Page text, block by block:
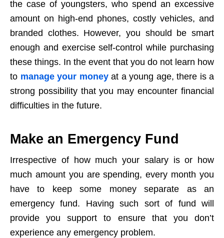
the case of youngsters, who spend an excessive
amount on high-end phones, costly vehicles, and
branded clothes. However, you should be smart
enough and exercise self-control while purchasing
these things. In the event that you do not learn how
to manage your moneyat a young age, there is a
strong possibility that you may encounter financial
difficulties in the future.
Make an Emergency Fund
Irrespective of how much your salary is or how
much amount you are spending, every month you
have to keep some money separate as an
emergency fund. Having such sort of fund will
provide you support to ensure that you don’t
experience any emergency problem.